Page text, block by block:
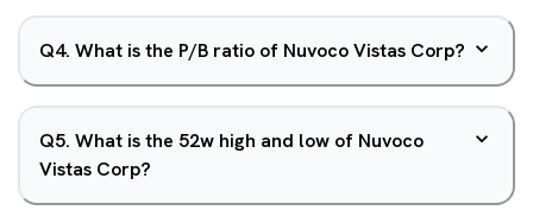
Q4. What is the P/B ratio of Nuvoco Vistas Corp?
Q5. What is the 52w high and low of Nuvoco
Vistas Corp?